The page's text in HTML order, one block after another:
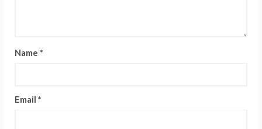
Name *
Email *